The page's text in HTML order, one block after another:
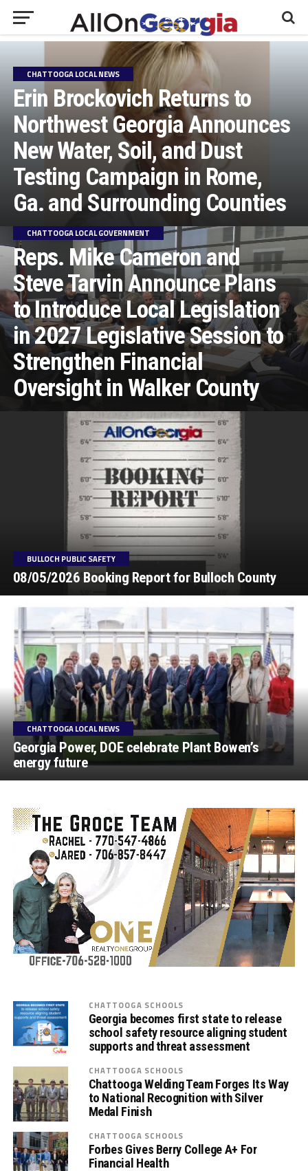
CHATTOOGA LOCAL NEWS
Erin Brockovich Returns to
Northwest Georgia Announces
New Water, Soil, and Dust
Testing Campaign in Rome,
Ga. and Surrounding Counties
CHATTOOGA LOCAL GOVERNMENT
Reps. Mike Cameron and
Steve Tarvin Announce Plans
to Introduce Local Legislation
in 2027 Legislative Session to
Strengthen Financial
Oversight in Walker County
BULLOCH PUBLIC SAFETY
08/05/2026 Booking Report for Bulloch County
CHATTOOGA LOCAL NEWS
Georgia Power, DOE celebrate Plant Bowen’s
energy future
CHATTOOGA SCHOOLS
Georgia becomes first state to release
school safety resource aligning student
supports and threat assessment
CHATTOOGA SCHOOLS
Chattooga Welding Team Forges Its Way
to National Recognition with Silver
Medal Finish
CHATTOOGA SCHOOLS
Forbes Gives Berry College A+ For
Financial Health